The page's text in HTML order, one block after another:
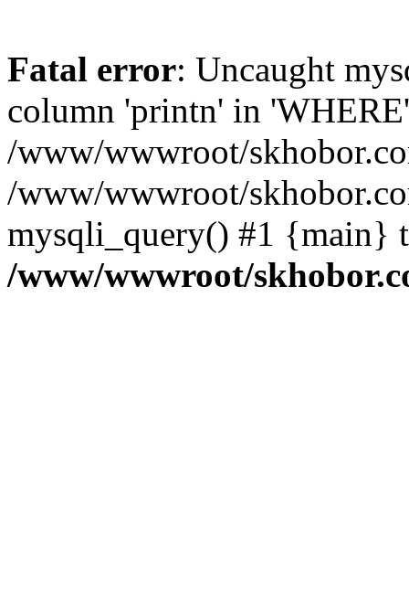
Fatal error: Uncaught
column 'printn' in
/www/wwwroot/
/www/wwwroot/
mysqli_query() #1 {main}
/www/wwwroot/